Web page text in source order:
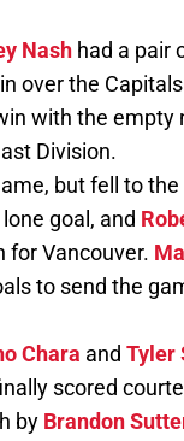
Nash had a pair
over the
with the empty
Division.
but fell to the
goal, and
for Vancouver.
to send the
Chara and Tyler
scored
by Brandon